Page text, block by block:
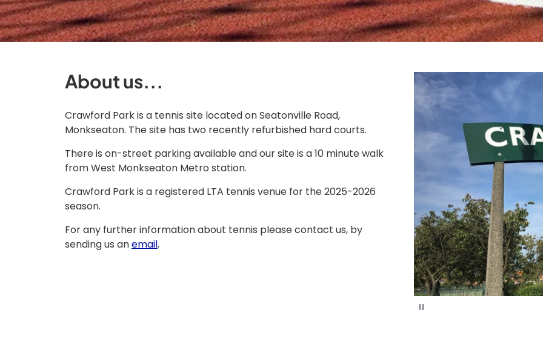
About us...
Crawford Park is a tennis site located on Seatonville Road,
Monkseaton. The site has two recently refurbished hard courts.
There is on-street parking available and our site is a 10 minute walk
from West Monkseaton Metro station.
Crawford Park is a registered LTA tennis venue for the 2025-2026
season.
For any further information about tennis please contact us, by
sending us anemail.